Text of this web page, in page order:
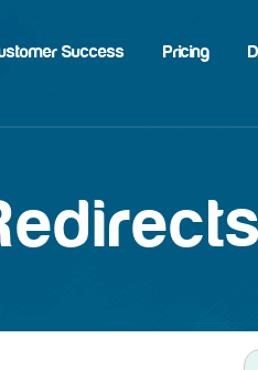
Success Pricing